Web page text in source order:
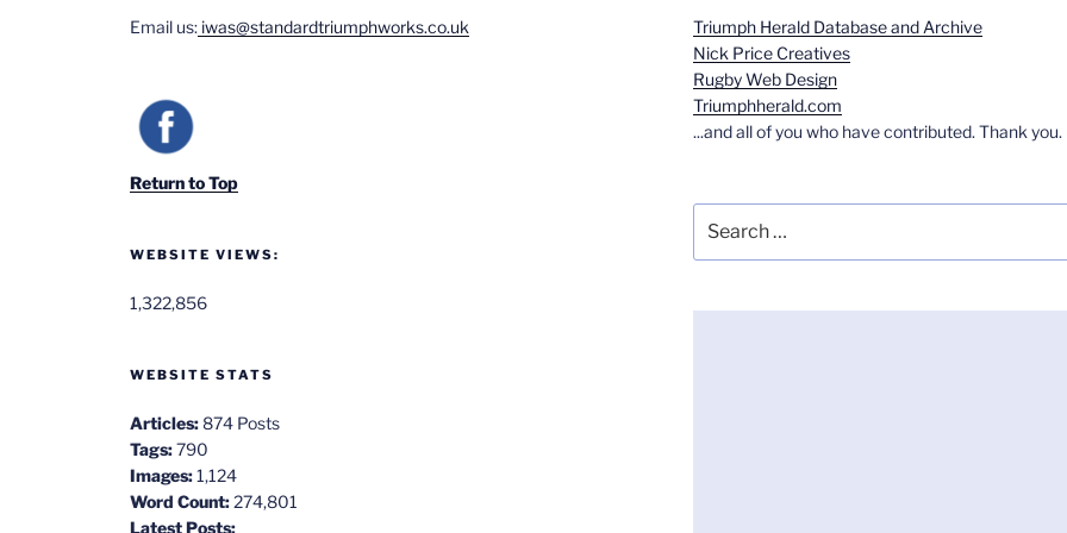
Email us: iwas@standardtriumphworks.co.uk
Return to Top
WEBSITE VIEWS:
1,322,856
WEBSITE STATS
Articles:874 Posts
Tags:790
Images:1,124
Word Count:274,801
Latest Posts:
Triumph Herald Database and Archive
Nick Price Creatives
Rugby Web Design
Triumphherald.com
...and all of you who have contributed. Thank you.
for: